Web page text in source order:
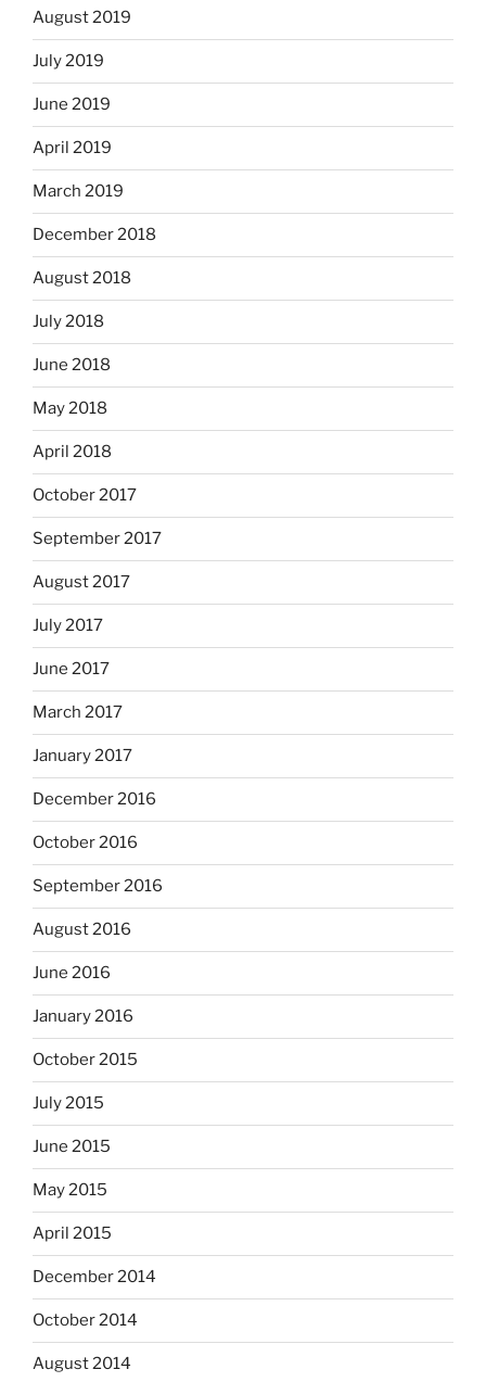
August 2019
July 2019
June 2019
April 2019
March 2019
December 2018
August 2018
July 2018
June 2018
May 2018
April 2018
October 2017
September 2017
August 2017
July 2017
June 2017
March 2017
January 2017
December 2016
October 2016
September 2016
August 2016
June 2016
January 2016
October 2015
July 2015
June 2015
May 2015
April 2015
December 2014
October 2014
August 2014